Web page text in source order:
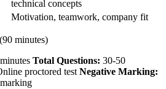
technical concepts
Motivation, teamwork, company fit
(90 minutes)
Total Questions: 30-50
proctored test Negative Marking: